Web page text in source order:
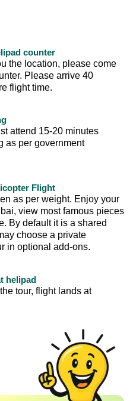
counter
the location, please come
Please arrive 40
flight time.
attend 15-20 minutes
as per government
Flight
as per weight. Enjoy your
view most famous pieces
By default it is a shared
choose a private
in optional add-ons.
helipad
tour, flight lands at